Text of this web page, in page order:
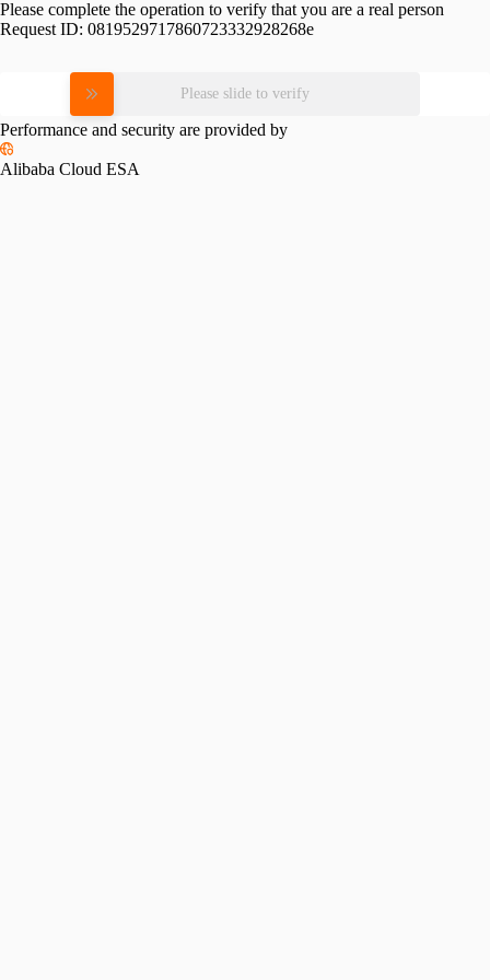
Please complete the operation to verify that you are a real person
Request ID: 0819529717860723332928268e
Please slide to verify
Performance and security are provided by
Alibaba Cloud ESA